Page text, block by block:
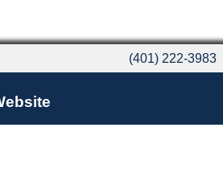
(401) 222-3983